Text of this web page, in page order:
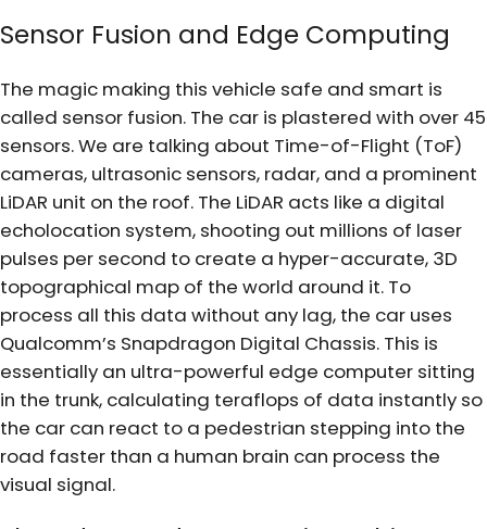
Sensor Fusion and Edge Computing
The magic making this vehicle safe and smart is
called sensor fusion. The car is plastered with over 45
sensors. We are talking about Time-of-Flight (ToF)
cameras, ultrasonic sensors, radar, and a prominent
LiDAR unit on the roof. The LiDAR acts like a digital
echolocation system, shooting out millions of laser
pulses per second to create a hyper-accurate, 3D
topographical map of the world around it. To
process all this data without any lag, the car uses
Qualcomm’s Snapdragon Digital Chassis. This is
essentially an ultra-powerful edge computer sitting
in the trunk, calculating teraflops of data instantly so
the car can react to a pedestrian stepping into the
road faster than a human brain can process the
visual signal.